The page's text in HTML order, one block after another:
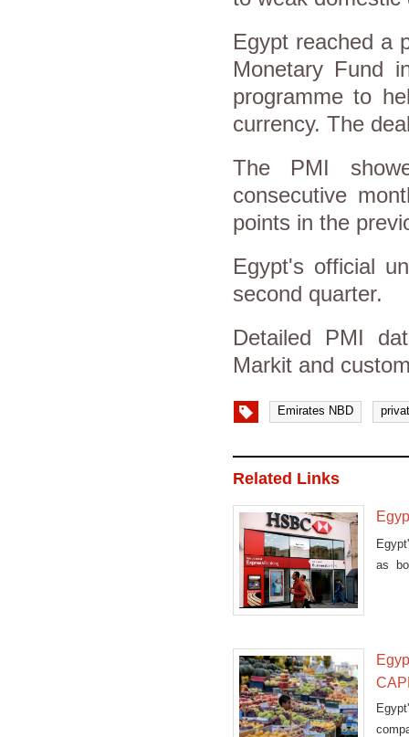
Egypt reached a
Monetary Fund
programme to
currency. The
The PMI
consecutive
points in the
Egypt's official
second quarter.
Detailed PMI
Markit and
Emirates NBD
Related Links
as